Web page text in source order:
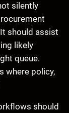
silently
should assist
likely
queue.
where policy,
should